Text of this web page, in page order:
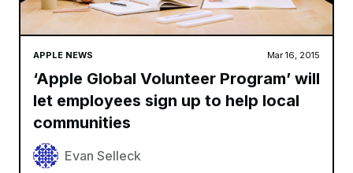
APPLE NEWS Mar 16, 2015
‘Apple Global Volunteer Program’ will
let employees sign up to help local
communities
Evan Selleck